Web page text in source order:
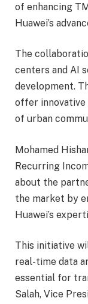
of enhancing
Huawei’s
The
centers and AI
development.
offer innovative
of urban
Mohamed
Recurring
about the
the market by
Huawei’s
This initiative
real-time data
essential for
Salah, Vice